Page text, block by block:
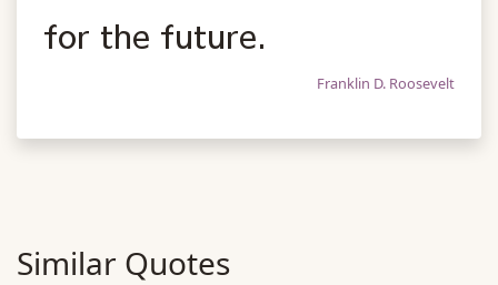
for the future.
Franklin D. Roosevelt
Similar Quotes